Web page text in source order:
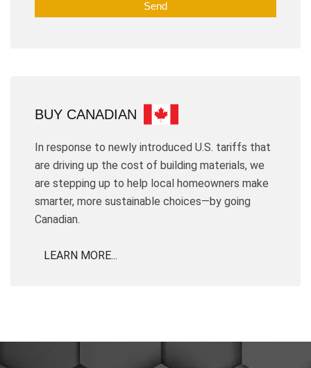
BUY CANADIAN
In response to newly introduced U.S. tariffs that
are driving up the cost of building materials, we
are stepping up to help local homeowners make
smarter, more sustainable choices—by going
Canadian.
LEARN MORE...